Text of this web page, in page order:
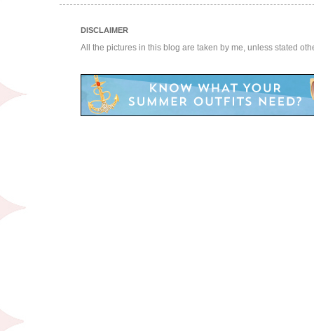
DISCLAIMER
All the pictures in this blog are taken by me, unless stated